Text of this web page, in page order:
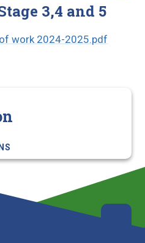
3,4 and 5
work 2024-2025.pdf